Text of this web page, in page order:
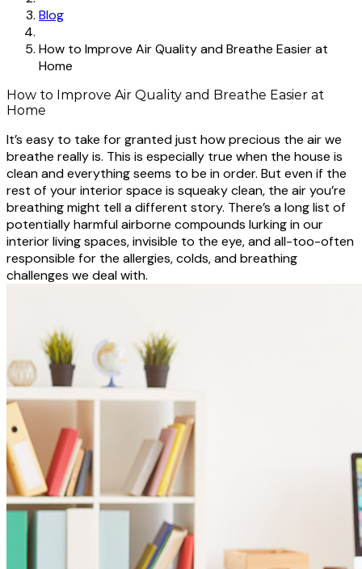
Blog
How to Improve Air Quality and Breathe Easier at
Home
How to Improve Air Quality and Breathe Easier at
Home
It’s easy to take for granted just how precious the air we
breathe really is. This is especially true when the house is
clean and everything seems to be in order. But even if the
rest of your interior space is squeaky clean, the air you’re
breathing might tell a different story. There’s a long list of
potentially harmful airborne compounds lurking in our
interior living spaces, invisible to the eye, and all-too-often
responsible for the allergies, colds, and breathing
challenges we deal with.